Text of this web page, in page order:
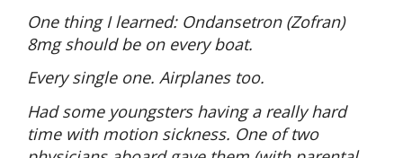
One thing I learned: Ondansetron (Zofran)
8mg should be on every boat.
Every single one. Airplanes too.
Had some youngsters having a really hard
time with motion sickness. One of two